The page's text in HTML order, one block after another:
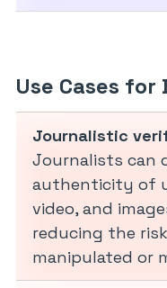
Use Cases
Journalistic
Journalists can
authenticity of
video, and
reducing the
manipulated or